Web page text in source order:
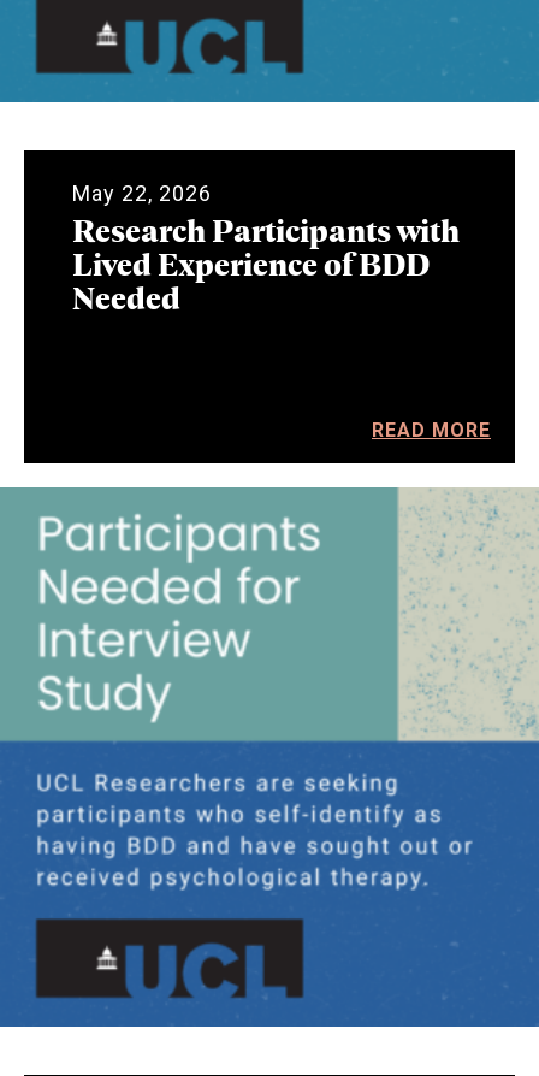
May 22, 2026
Research Participants with
Lived Experience of BDD
Needed
READ MORE